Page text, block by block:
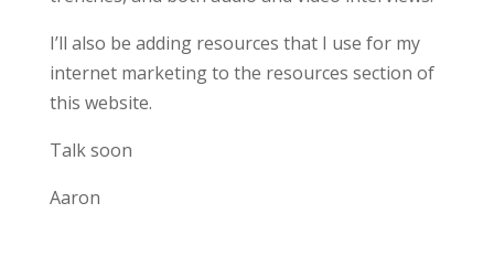
I’ll also be adding resources that I use for my
internet marketing to the resources section of
this website.
Talk soon
Aaron